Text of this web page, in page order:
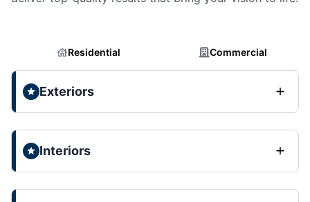
Residential Commercial
Exteriors
Interiors